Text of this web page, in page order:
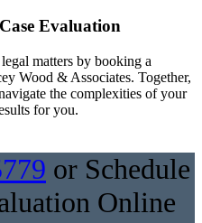
Evaluation
matters by booking a
Wood & Associates. Together,
the complexities of your
for you.
or Schedule
Online